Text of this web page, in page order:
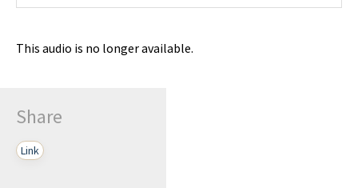
This audio is no longer available.
Share
Link